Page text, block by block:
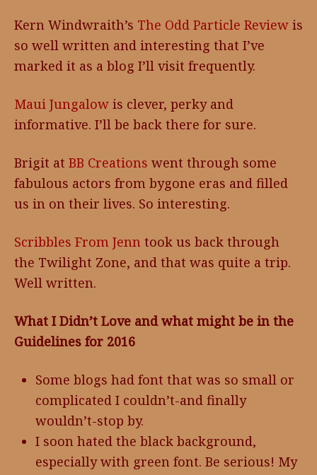
Kern Windwraith’s The Odd Particle Review is
so well written and interesting that I’ve
marked it as a blog I’ll visit frequently.
Maui Jungalow is clever, perky and
informative. I’ll be back there for sure.
Brigit at BB Creations went through some
fabulous actors from bygone eras and filled
us in on their lives. So interesting.
Scribbles From Jenn took us back through
the Twilight Zone, and that was quite a trip.
Well written.
What I Didn’t Love and what might be in the
Guidelines for 2016
Some blogs had font that was so small or
complicated I couldn’t-and finally
wouldn’t-stop by.
I soon hated the black background,
especially with green font. Be serious! My